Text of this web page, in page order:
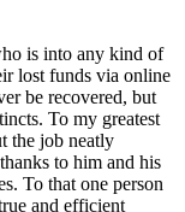
is into any kind of
lost funds via online
be recovered, but
To my greatest
the job neatly
to him and his
To that one person
and efficient